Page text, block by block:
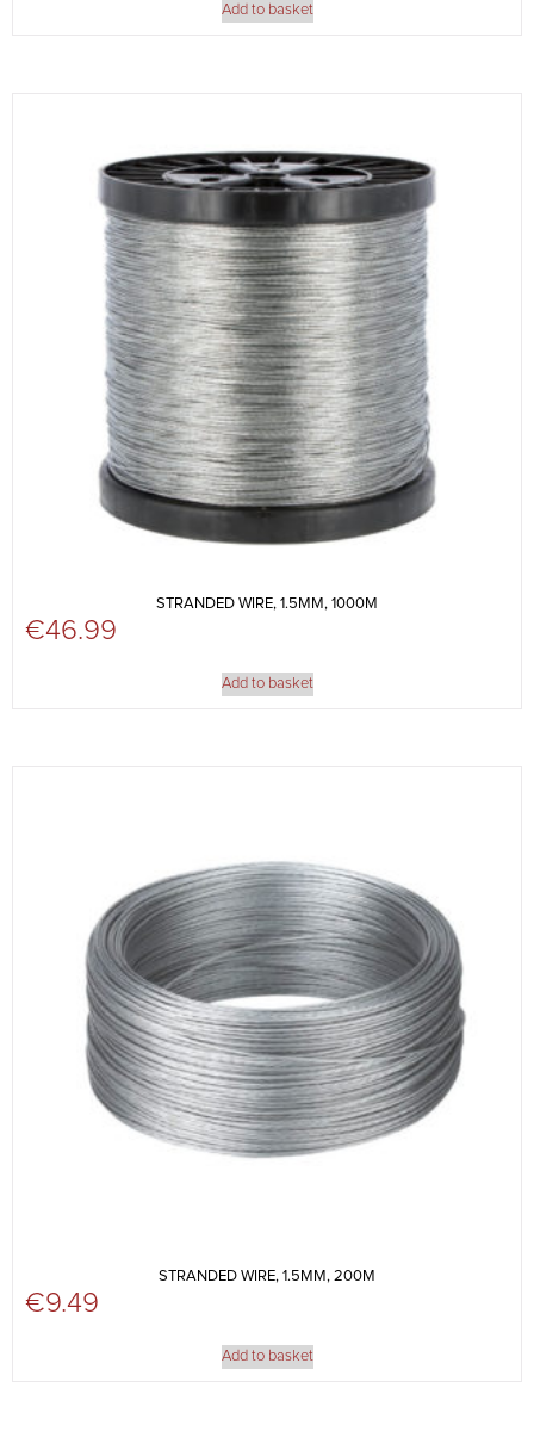
Add to basket
STRANDED WIRE, 1.5MM, 1000M
€46.99
Add to basket
STRANDED WIRE, 1.5MM, 200M
€9.49
Add to basket